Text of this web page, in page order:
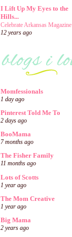
I Lift Up My Eyes to the
Hills...
Celebrate Arkansas Magazine
12 years ago
Momfessionals
1 day ago
Pinterest Told Me To
2 days ago
BooMama
7 months ago
The Fisher Family
11 months ago
Lots of Scotts
1 year ago
The Mom Creative
1 year ago
Big Mama
2 years ago